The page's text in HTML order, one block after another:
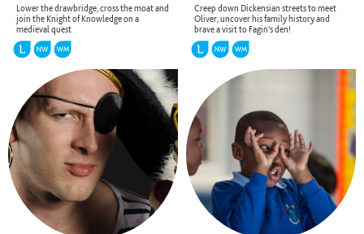
Lower the drawbridge, cross the moat and
join the Knight of Knowledge on a
medieval quest
Creep down Dickensian streets to meet
Oliver, uncover his family history and
brave a visit to Fagin’s den!